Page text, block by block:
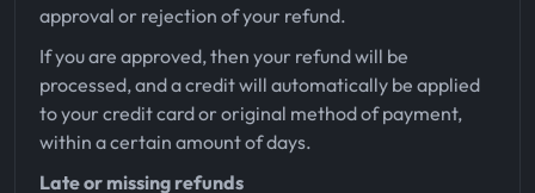
approval or rejection of your refund.
If you are approved, then your refund will be
processed, and a credit will automatically be applied
to your credit card or original method of payment,
within a certain amount of days.
Late or missing refunds